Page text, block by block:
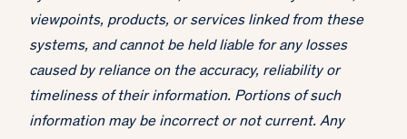
viewpoints, products, or services linked from these
systems, and cannot be held liable for any losses
caused by reliance on the accuracy, reliability or
timeliness of their information. Portions of such
information may be incorrect or not current. Any